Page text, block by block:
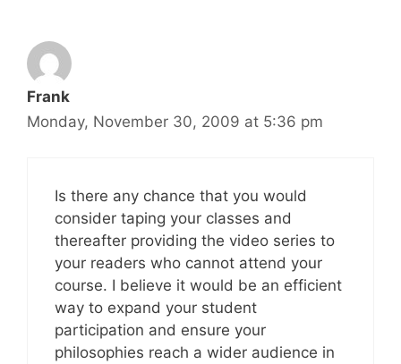
Frank
Monday, November 30, 2009 at 5:36 pm
Is there any chance that you would
consider taping your classes and
thereafter providing the video series to
your readers who cannot attend your
course. I believe it would be an efficient
way to expand your student
participation and ensure your
philosophies reach a wider audience in